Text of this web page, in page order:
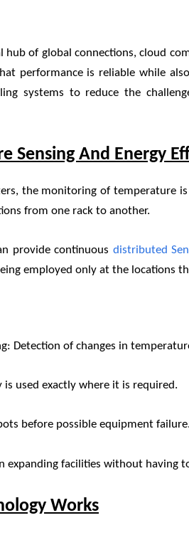
hub of global connections, cloud
performance is reliable while
systems to reduce the
Sensing And Energy
the monitoring of temperature
from one rack to another.
provide continuous distributed
employed only at the locations
Detection of changes in
is used exactly where it is required.
before possible equipment failure.
expanding facilities without having
Works